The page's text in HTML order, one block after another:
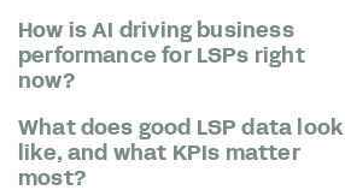
How is AI driving business
performance for LSPs right
now?
What does good LSP data look
like, and what KPIs matter
most?